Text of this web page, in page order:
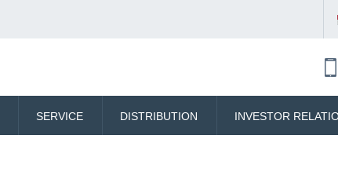
SERVICE DISTRIBUTION INVESTOR